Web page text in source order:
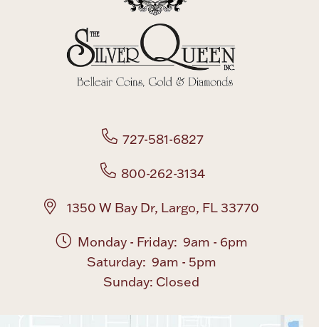
727-581-6827
800-262-3134
1350 W Bay Dr, Largo, FL 33770
Monday - Friday: 9am - 6pm
Saturday: 9am - 5pm
Sunday: Closed